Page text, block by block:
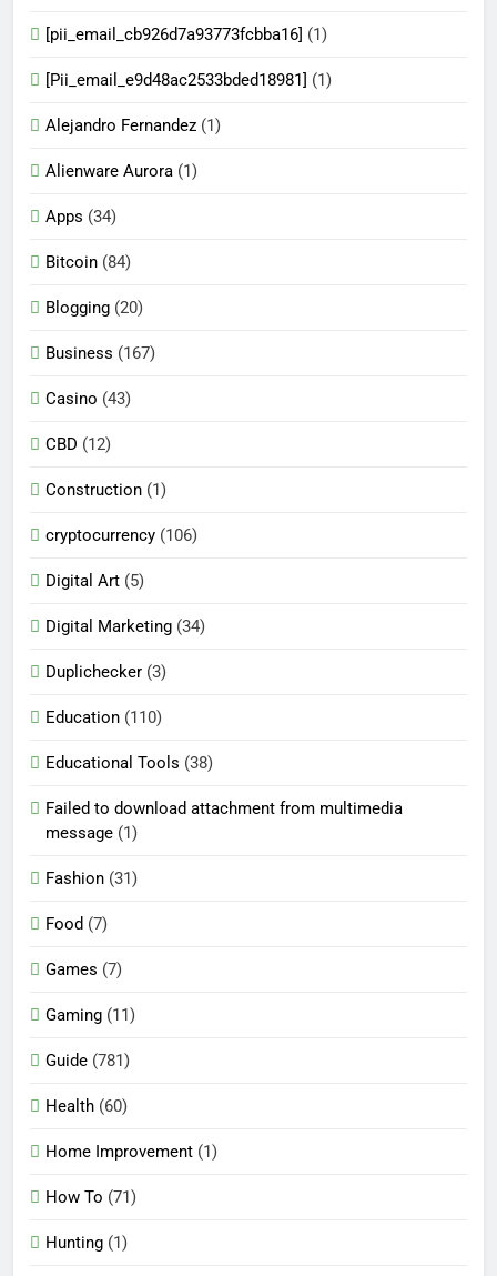
[pii_email_cb926d7a93773fcbba16] (1)
[Pii_email_e9d48ac2533bded18981] (1)
Alejandro Fernandez (1)
Alienware Aurora (1)
Apps (34)
Bitcoin (84)
Blogging (20)
Business (167)
Casino (43)
CBD (12)
Construction (1)
cryptocurrency (106)
Digital Art (5)
Digital Marketing (34)
Duplichecker (3)
Education (110)
Educational Tools (38)
Failed to download attachment from multimedia
message (1)
Fashion (31)
Food (7)
Games (7)
Gaming (11)
Guide (781)
Health (60)
Home Improvement (1)
How To (71)
Hunting (1)